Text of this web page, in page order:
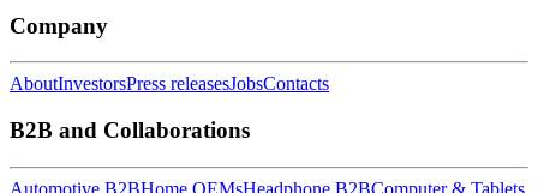
Company
AboutInvestorsPress releasesJobsContacts
B2B and Collaborations
Automotive B2BHome OEMsHeadphone B2BComputer & Tablets